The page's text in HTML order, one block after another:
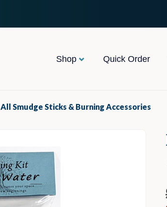
Shop Quick Order
All Smudge Sticks & Burning Accessories